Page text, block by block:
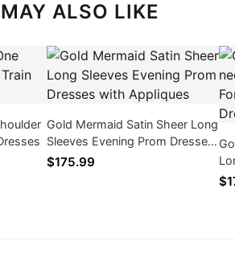
ALSO LIKE
Gold Mermaid Satin Sheer Long
Sleeves Evening Prom Dresses
with Appliques
$175.99